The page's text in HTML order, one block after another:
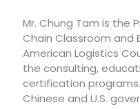
Mr. Chung Tam is the
Chain Classroom and
American Logistics
the consulting,
certification
Chinese and U.S.